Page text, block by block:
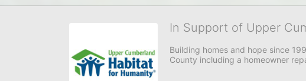
In Support of Upper
Building homes and hope since
County including a homeowner